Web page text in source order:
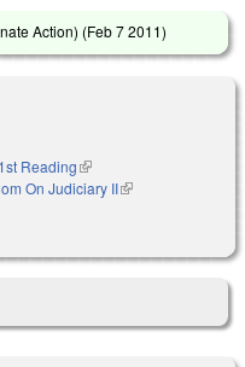
Action) (Feb 7 2011)
external)
Reading(link is external)
On Judiciary II(link is external)